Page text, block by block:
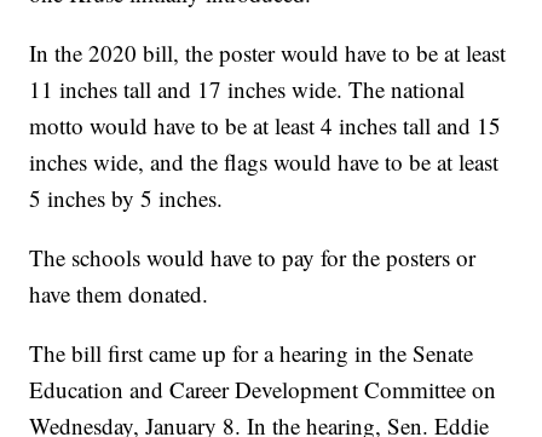
In the 2020 bill, the poster would have to be at least
11 inches tall and 17 inches wide. The national
motto would have to be at least 4 inches tall and 15
inches wide, and the flags would have to be at least
5 inches by 5 inches.
The schools would have to pay for the posters or
have them donated.
The bill first came up for a hearing in the Senate
Education and Career Development Committee on
Wednesday, January 8. In the hearing, Sen. Eddie